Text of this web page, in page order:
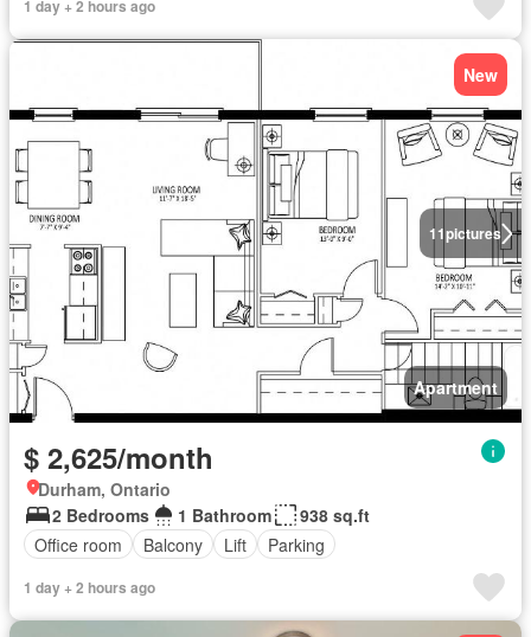
1 day + 2 hours ago
11pictures
New
Apartment
$ 2,625/month
Durham, Ontario
2 Bedrooms
1 Bathroom
938 sq.ft
Office room
Balcony Lift Parking
1 day + 2 hours ago